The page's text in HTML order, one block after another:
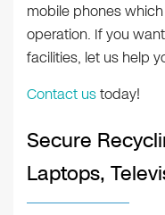
mobile phones
operation. If you
facilities, let us help
Contact ustoday!
Secure
Laptops,